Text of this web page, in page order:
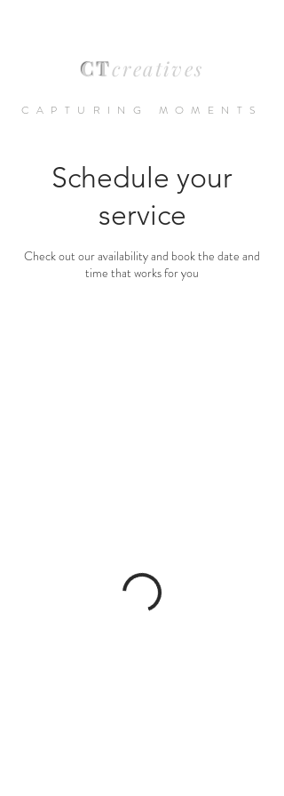
CTcreatives
CAPTURING MOMENTS
Schedule your
service
Check out our availability and book the date and
time that works for you